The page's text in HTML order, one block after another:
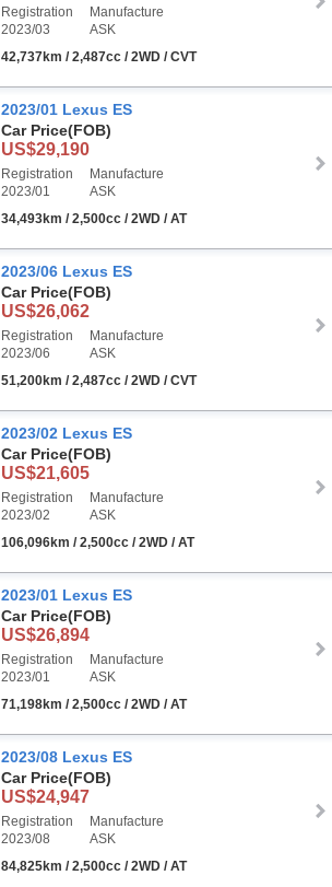
Registration
2023/03
Manufacture
ASK
42,737km / 2,487cc / 2WD / CVT
2023/01 Lexus ES
Car Price(FOB)
US$29,190
Registration
2023/01
Manufacture
ASK
34,493km / 2,500cc / 2WD / AT
2023/06 Lexus ES
Car Price(FOB)
US$26,062
Registration
2023/06
Manufacture
ASK
51,200km / 2,487cc / 2WD / CVT
2023/02 Lexus ES
Car Price(FOB)
US$21,605
Registration
2023/02
Manufacture
ASK
106,096km / 2,500cc / 2WD / AT
2023/01 Lexus ES
Car Price(FOB)
US$26,894
Registration
2023/01
Manufacture
ASK
71,198km / 2,500cc / 2WD / AT
2023/08 Lexus ES
Car Price(FOB)
US$24,947
Registration
2023/08
Manufacture
ASK
84,825km / 2,500cc / 2WD / AT